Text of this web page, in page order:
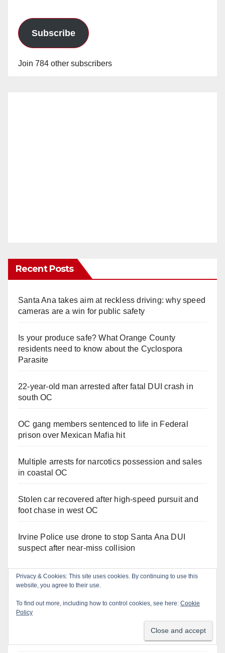
Subscribe
Join 784 other subscribers
Recent Posts
Santa Ana takes aim at reckless driving: why speed
cameras are a win for public safety
Is your produce safe? What Orange County
residents need to know about the Cyclospora
Parasite
22-year-old man arrested after fatal DUI crash in
south OC
OC gang members sentenced to life in Federal
prison over Mexican Mafia hit
Multiple arrests for narcotics possession and sales
in coastal OC
Stolen car recovered after high-speed pursuit and
foot chase in west OC
Irvine Police use drone to stop Santa Ana DUI
suspect after near-miss collision
Don’t make me regret this: You’ve got till
Wednesday (at 5) to file for these offices!
Privacy & Cookies: This site uses cookies. By continuing to use this
website, you agree to their use.
To find out more, including how to control cookies, see here: Cookie
Policy